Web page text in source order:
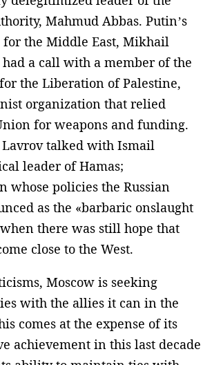
Mahmud Abbas. Putin’s
the Middle East, Mikhail
had a call with a member of the
the Liberation of Palestine,
organization that relied
for weapons and funding.
talked with Ismail
leader of Hamas;
whose policies the Russian
as the «barbaric onslaught
there was still hope that
close to the West.
Moscow is seeking
with the allies it can in the
comes at the expense of its
achievement in this last decade